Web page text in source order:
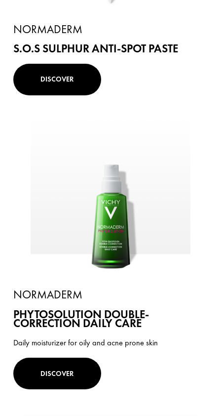
NORMADERM
S.O.S SULPHUR ANTI-SPOT PASTE
DISCOVER
NORMADERM
PHYTOSOLUTION DOUBLE-
CORRECTION DAILY CARE
Daily moisturizer for oily and acne prone skin
DISCOVER